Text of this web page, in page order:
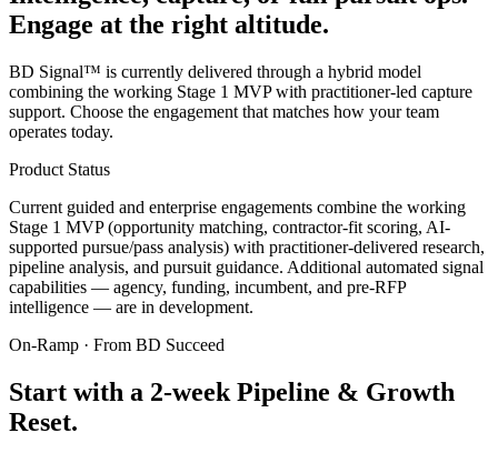
Engage at the right altitude.
BD Signal™ is currently delivered through a hybrid model
combining the working Stage 1 MVP with practitioner-led capture
support. Choose the engagement that matches how your team
operates today.
Product Status
Current guided and enterprise engagements combine the working
Stage 1 MVP (opportunity matching, contractor-fit scoring, AI-
supported pursue/pass analysis) with practitioner-delivered research,
pipeline analysis, and pursuit guidance. Additional automated signal
capabilities — agency, funding, incumbent, and pre-RFP
intelligence — are in development.
On-Ramp · From BD Succeed
Start with a 2-week Pipeline & Growth
Reset.